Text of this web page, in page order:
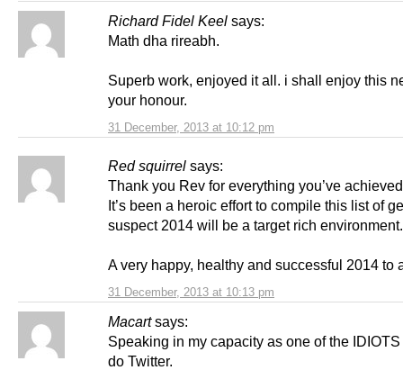
Richard Fidel Keel says:
31 December, 2013 at 10:12 pm
Math dha rireabh.
Superb work, enjoyed it all. i shall enjoy this
your honour.
Red squirrel says:
31 December, 2013 at 10:13 pm
Thank you Rev for everything you’ve
It’s been a heroic effort to compile this list of
suspect 2014 will be a target rich environment.
A very happy, healthy and successful 2014 to
Macart says:
Speaking in my capacity as one of the IDIOTS
do Twitter.